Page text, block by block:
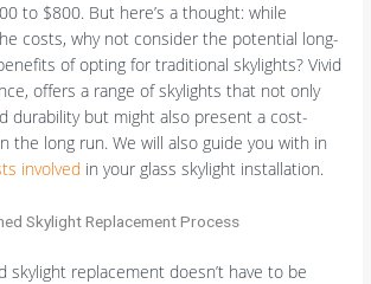
to $800. But here’s a thought: while
costs, why not consider the potential long-
of opting for traditional skylights? Vivid
offers a range of skylights that not only
durability but might also present a cost-
the long run. We will also guide you with in
involved in your glass skylight installation.
Skylight Replacement Process
skylight replacement doesn’t have to be